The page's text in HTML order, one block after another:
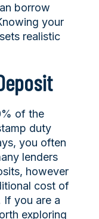
borrow
your
realistic
of the
duty
you often
lenders
however
cost of
If you are a
exploring